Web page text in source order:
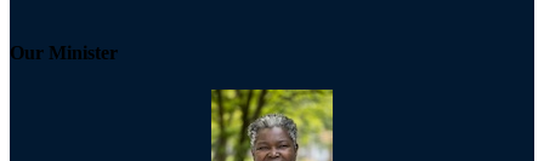
Our Minister